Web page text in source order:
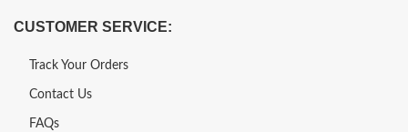
CUSTOMER SERVICE:
Track Your Orders
Contact Us
FAQs